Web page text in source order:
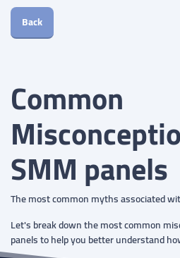
Back
Common
SMM panels
The most common myths associated
Let's break down the most common
panels to help you better understand